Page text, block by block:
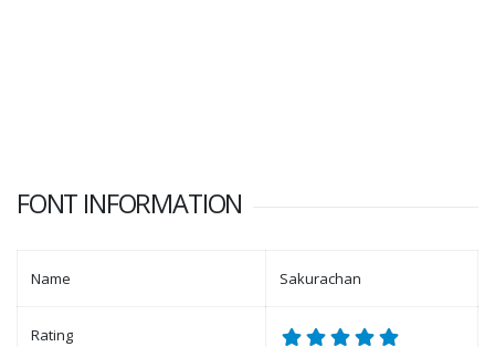
FONT INFORMATION
Name Sakurachan
Rating